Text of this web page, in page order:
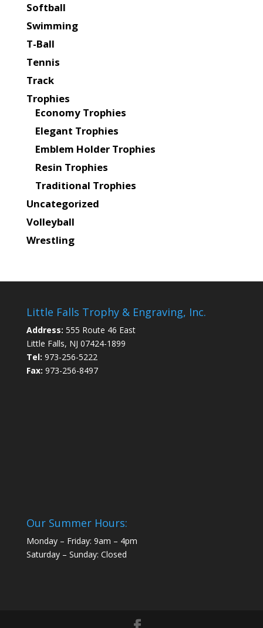
Softball
Swimming
T-Ball
Tennis
Track
Trophies
Economy Trophies
Elegant Trophies
Emblem Holder Trophies
Resin Trophies
Traditional Trophies
Uncategorized
Volleyball
Wrestling
Little Falls Trophy & Engraving, Inc.
Address: 555 Route 46 East
Little Falls, NJ 07424-1899
Tel: 973-256-5222
Fax: 973-256-8497
Our Summer Hours:
Monday – Friday: 9am – 4pm
Saturday – Sunday: Closed